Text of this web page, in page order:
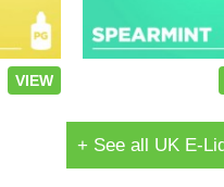
VIEW
+ See all UK E-